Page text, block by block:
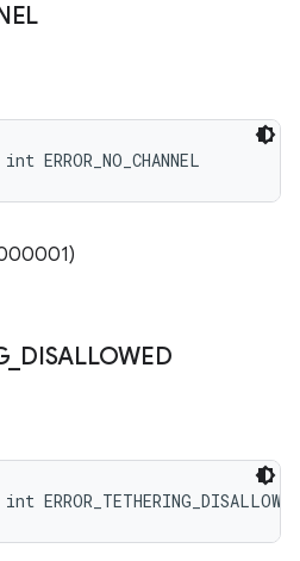
_ DISALLOWED